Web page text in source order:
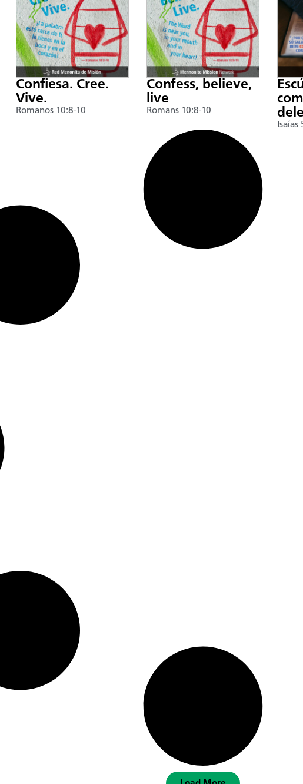
Confiesa. Cree.
Vive.
Romanos 10:8-10
Confess, believe,
live
Romans 10:8-10
Isaías